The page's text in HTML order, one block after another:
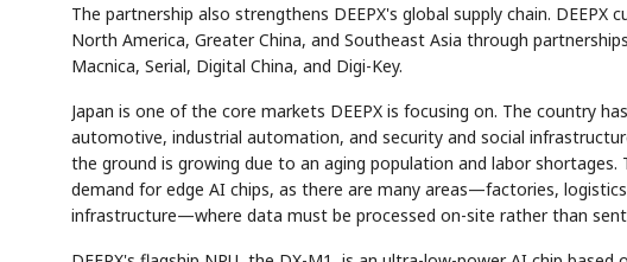
The partnership also strengthens DEEPX's global supply chain.
North America, Greater China, and Southeast Asia through
Macnica, Serial, Digital China, and Digi-Key.
Japan is one of the core markets DEEPX is focusing on. The country
automotive, industrial automation, and security and social
the ground is growing due to an aging population and labor
demand for edge AI chips, as there are many areas—factories,
infrastructure—where data must be processed on-site rather than